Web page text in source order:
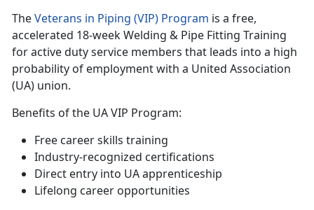
TheVeterans in Piping (VIP) Program is a free,
accelerated 18-week Welding & Pipe Fitting Training
for active duty service members that leads into a high
probability of employment with a United Association
(UA) union.
Benefits of the UA VIP Program:
Free career skills training
Industry-recognized certifications
Direct entry into UA apprenticeship
Lifelong career opportunities